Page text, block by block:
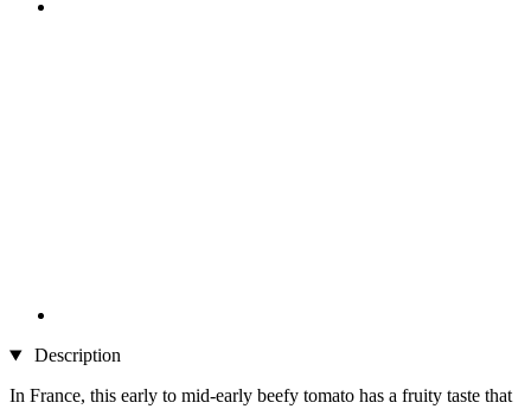
Description
In France, this early to mid-early beefy tomato has a fruity taste that